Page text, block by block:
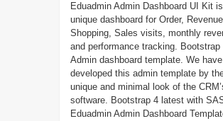
Eduadmin Admin Dashboard UI Kit
unique dashboard for Order,
Shopping, Sales visits, monthly
and performance tracking. Bootstrap
Admin dashboard template. We have
developed this admin template by
unique and minimal look of the
software. Bootstrap 4 latest with
Eduadmin Admin Dashboard